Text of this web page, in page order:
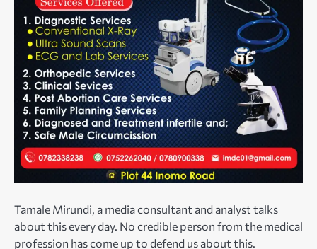
Tamale Mirundi, a media consultant and analyst talks
about this every day. No credible person from the medical
profession has come up to defend us about this.